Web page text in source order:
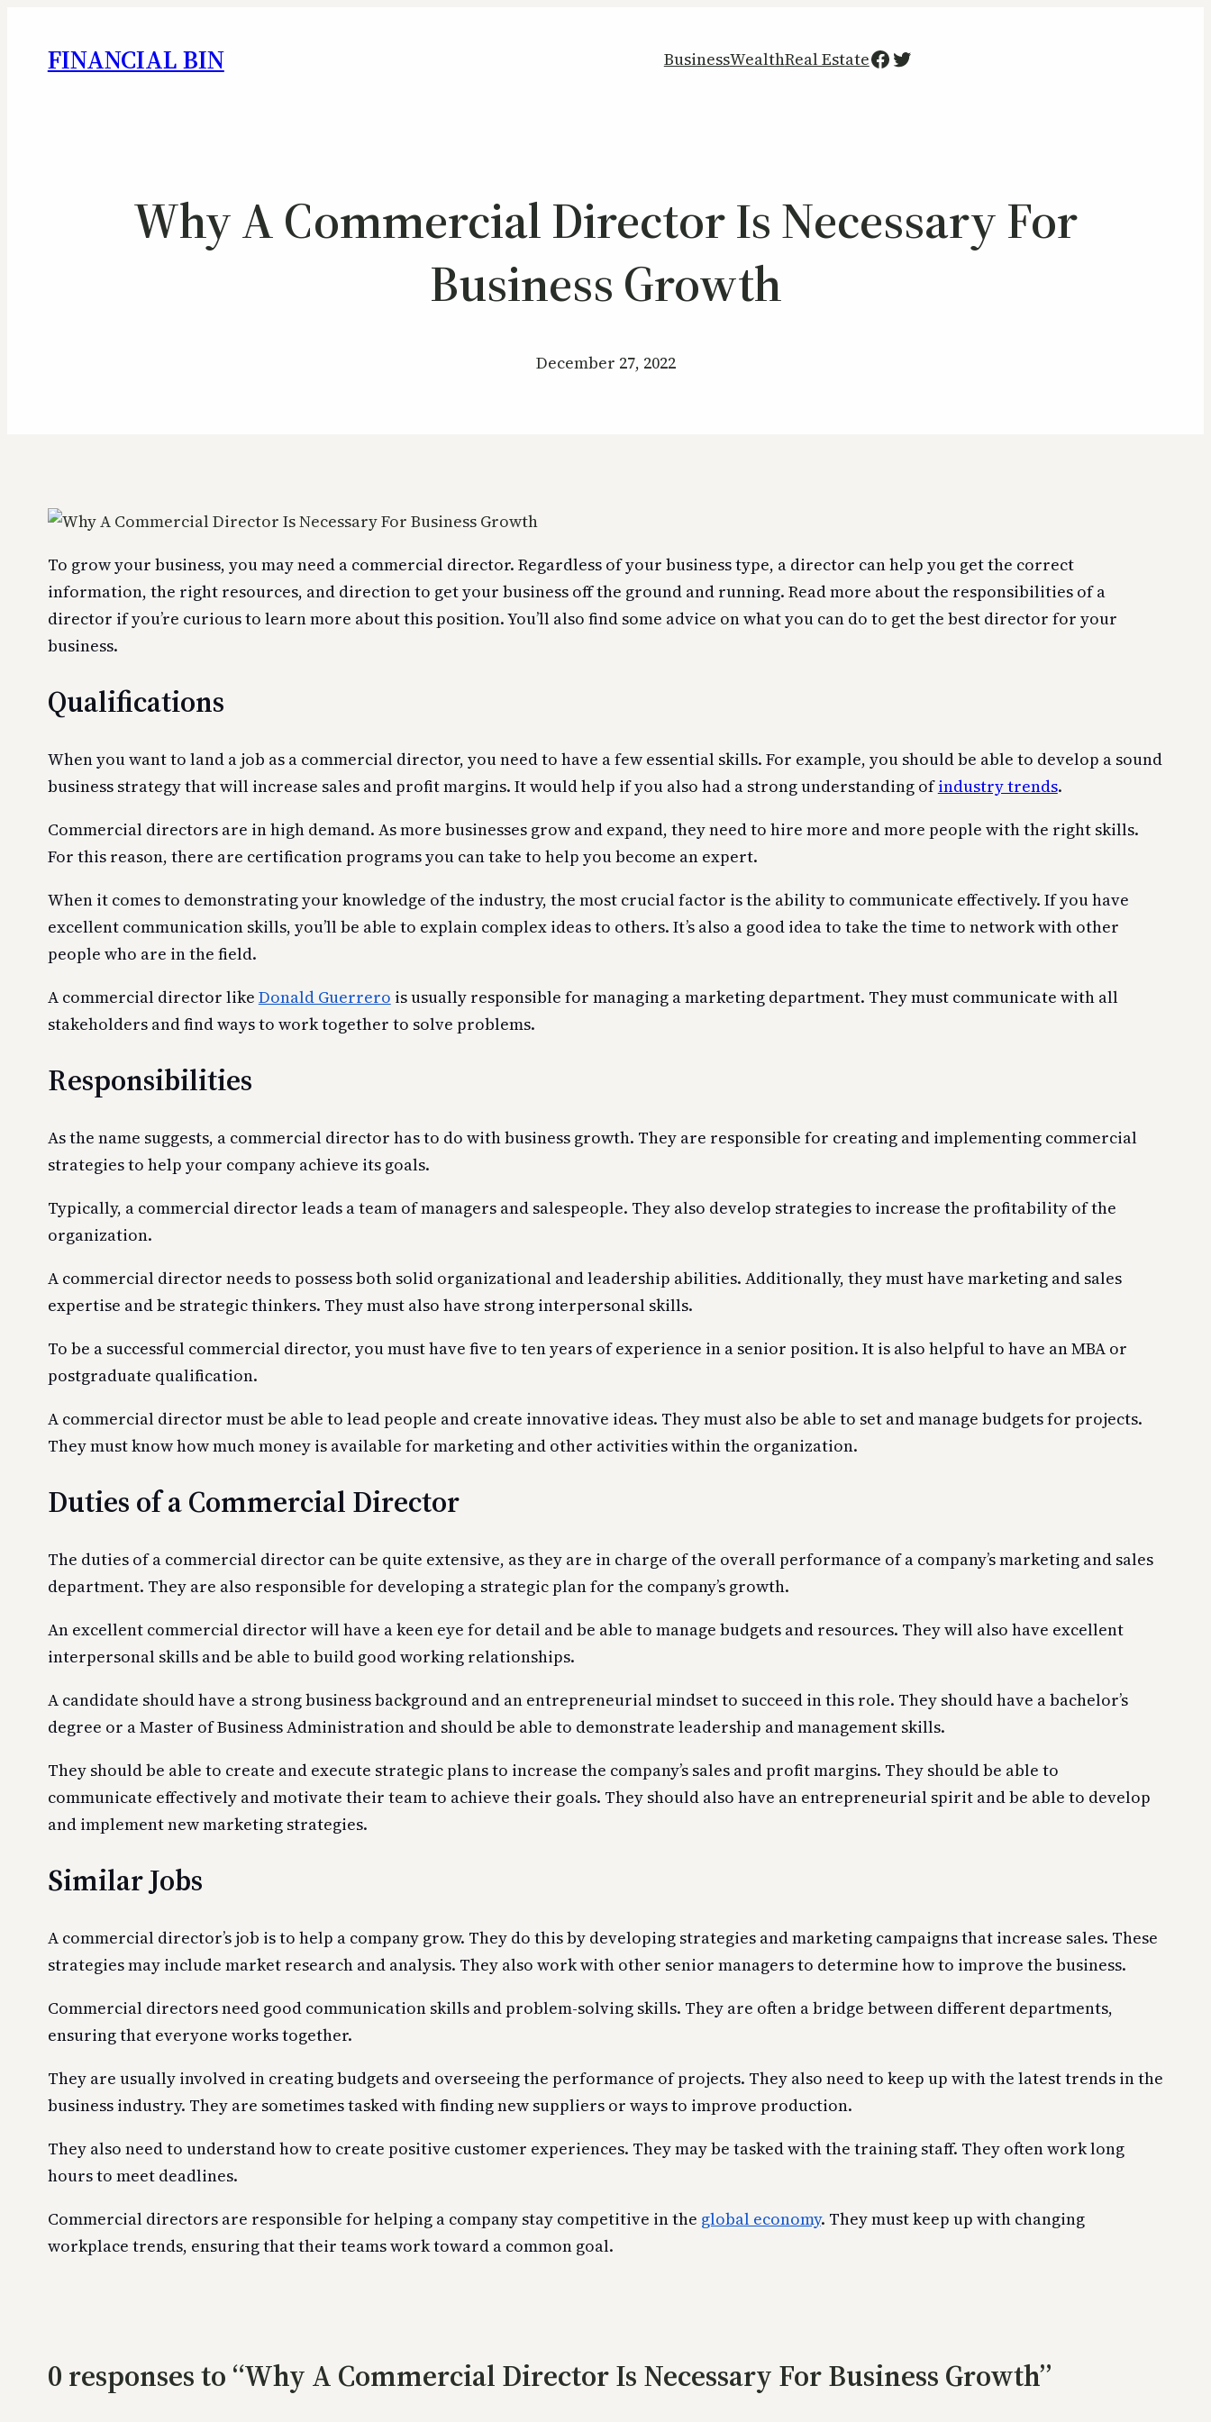
FINANCIAL BIN BusinessWealthReal EstateFacebook
Twitter
Why A Commercial Director Is Necessary For
Business Growth
December 27, 2022
To grow your business, you may need a commercial director. Regardless of your business type, a director can help you get the correct
information, the right resources, and direction to get your business off the ground and running. Read more about the responsibilities of a
director if you’re curious to learn more about this position. You’ll also find some advice on what you can do to get the best director for your
business.
Qualifications
When you want to land a job as a commercial director, you need to have a few essential skills. For example, you should be able to develop a sound
business strategy that will increase sales and profit margins. It would help if you also had a strong understanding ofindustry trends.
Commercial directors are in high demand. As more businesses grow and expand, they need to hire more and more people with the right skills.
For this reason, there are certification programs you can take to help you become an expert.
When it comes to demonstrating your knowledge of the industry, the most crucial factor is the ability to communicate effectively. If you have
excellent communication skills, you’ll be able to explain complex ideas to others. It’s also a good idea to take the time to network with other
people who are in the field.
A commercial director like Donald Guerrero is usually responsible for managing a marketing department. They must communicate with all
stakeholders and find ways to work together to solve problems.
Responsibilities
As the name suggests, a commercial director has to do with business growth. They are responsible for creating and implementing commercial
strategies to help your company achieve its goals.
Typically, a commercial director leads a team of managers and salespeople. They also develop strategies to increase the profitability of the
organization.
A commercial director needs to possess both solid organizational and leadership abilities. Additionally, they must have marketing and sales
expertise and be strategic thinkers. They must also have strong interpersonal skills.
To be a successful commercial director, you must have five to ten years of experience in a senior position. It is also helpful to have an MBA or
postgraduate qualification.
A commercial director must be able to lead people and create innovative ideas. They must also be able to set and manage budgets for projects.
They must know how much money is available for marketing and other activities within the organization.
Duties of a Commercial Director
The duties of a commercial director can be quite extensive, as they are in charge of the overall performance of a company’s marketing and sales
department. They are also responsible for developing a strategic plan for the company’s growth.
An excellent commercial director will have a keen eye for detail and be able to manage budgets and resources. They will also have excellent
interpersonal skills and be able to build good working relationships.
A candidate should have a strong business background and an entrepreneurial mindset to succeed in this role. They should have a bachelor’s
degree or a Master of Business Administration and should be able to demonstrate leadership and management skills.
They should be able to create and execute strategic plans to increase the company’s sales and profit margins. They should be able to
communicate effectively and motivate their team to achieve their goals. They should also have an entrepreneurial spirit and be able to develop
and implement new marketing strategies.
Similar Jobs
A commercial director’s job is to help a company grow. They do this by developing strategies and marketing campaigns that increase sales. These
strategies may include market research and analysis. They also work with other senior managers to determine how to improve the business.
Commercial directors need good communication skills and problem-solving skills. They are often a bridge between different departments,
ensuring that everyone works together.
They are usually involved in creating budgets and overseeing the performance of projects. They also need to keep up with the latest trends in the
business industry. They are sometimes tasked with finding new suppliers or ways to improve production.
They also need to understand how to create positive customer experiences. They may be tasked with the training staff. They often work long
hours to meet deadlines.
Commercial directors are responsible for helping a company stay competitive in the global economy. They must keep up with changing
workplace trends, ensuring that their teams work toward a common goal.
0 responses to “Why A Commercial Director Is Necessary For Business Growth”